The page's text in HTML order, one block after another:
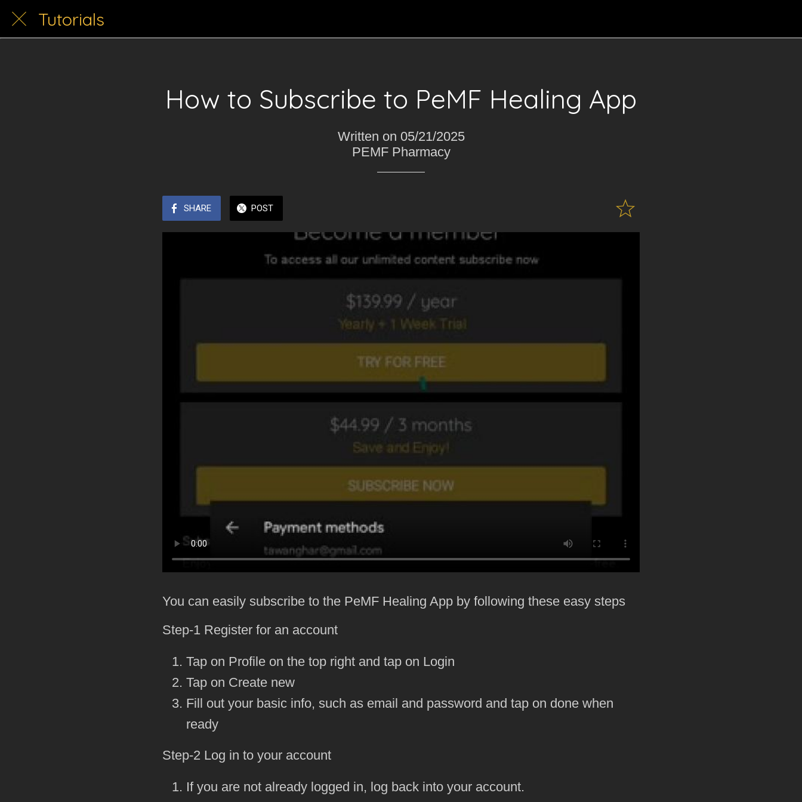
Tutorials
How to Subscribe to PeMF Healing App
Written on 05/21/2025
PEMF Pharmacy
SHARE POST
You can easily subscribe to the PeMF Healing App by following these easy steps
Step-1 Register for an account
Tap on Profile on the top right and tap on Login
Tap on Create new
Fill out your basic info, such as email and password and tap on done when
ready
Step-2 Log in to your account
If you are not already logged in, log back into your account.